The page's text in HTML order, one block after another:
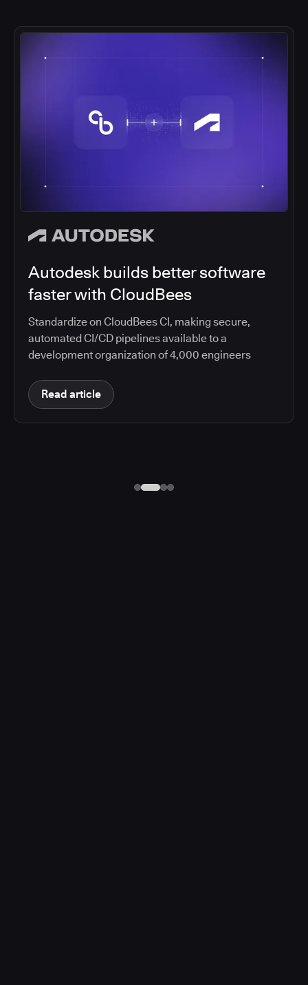
Autodesk builds better software
faster with CloudBees
Standardize on CloudBees CI, making secure,
automated CI/CD pipelines available to a
development organization of 4,000 engineers
Read article